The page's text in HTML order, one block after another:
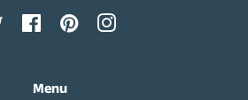
Twitter FacebookPinterestInstagram
Menu